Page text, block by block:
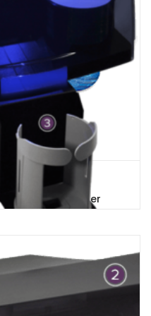
Printer -Publisher